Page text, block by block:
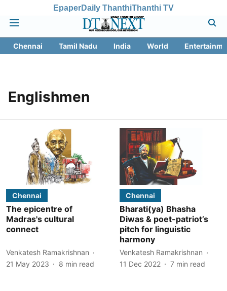
EpaperDaily ThanthiThanthi TV
Chennai Tamil Nadu India World
Englishmen
Chennai
The epicentre of
Madras's cultural
connect
Venkatesh Ramakrishnan
21 May 2023
8 min read
Chennai
Bharati(ya) Bhasha
Diwas & poet-patriot’s
pitch for linguistic
harmony
Venkatesh Ramakrishnan
11 Dec 2022
7 min read